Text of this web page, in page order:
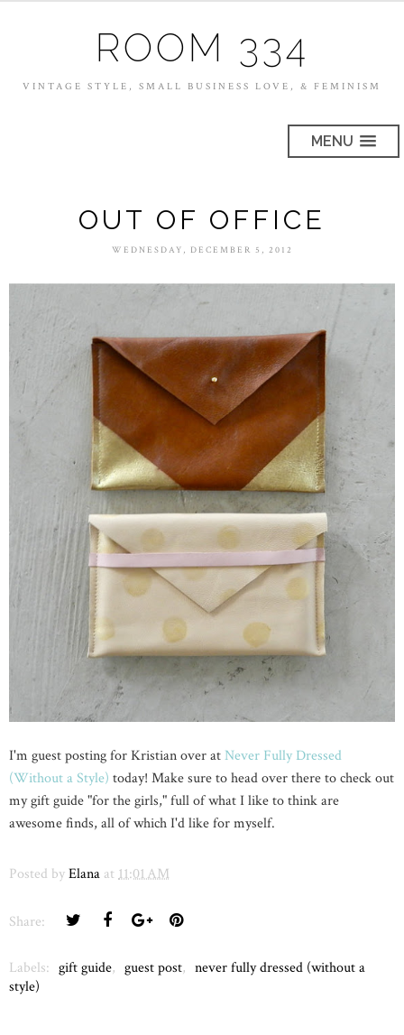
ROOM 334
VINTAGE STYLE, SMALL BUSINESS LOVE, & FEMINISM
MENU
OUT OF OFFICE
WEDNESDAY, DECEMBER 5, 2012
I'm guest posting for Kristian over atNever Fully Dressed
(Without a Style) today! Make sure to head over there to check out
my gift guide "for the girls," full of what I like to think are
awesome finds, all of which I'd like for myself.
Posted byElana at 11:01 AM
Share:
Labels: gift guide, guest post, never fully dressed (without a
style)